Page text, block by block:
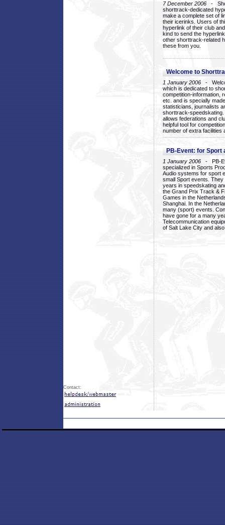
7 December 2006 -
shorttrack-dedicated
make a complete set of
their icerinks. Users of
hyperlink of their club
kind to send the
other shorttrack-related
these from you.
Welcome to
1 January 2006 -
which is dedicated to
competition-information,
etc. and is specially
statisticians, journalists
shorttrack-
allows federations and
helpful tool for
number of extra facilities
PB-Event: for Sport
1 January 2006 - PB-
specialized in Sports
Audio systems for sport
small Sport events.
years in speedskating
the Grand Prix Track &
Games in the
Shanghai. In the
many (sport) events.
have gone for a many
Telecommunication
of Salt Lake City and
Contact: